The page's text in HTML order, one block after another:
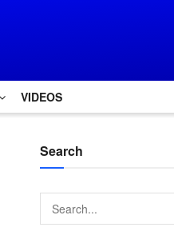
VIDEOS
Search